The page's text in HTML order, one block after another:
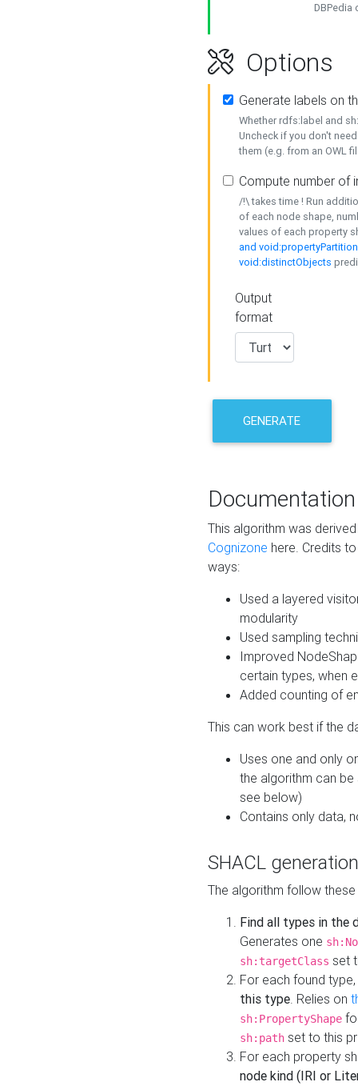
DBPedia
Options
Generate labels on
Whether rdfs:label and
Uncheck if you don't
them (e.g. from an OWL
Compute number of
/!\ takes time ! Run
of each node shape,
values of each property
and
void:distinctObjects
Output
format
GENERATE
Documentation
This algorithm was
Cognizone here. Credits
ways:
Used a layered
modularity
Used sampling
Improved
certain types, when
Added counting of
This can work best if the
Uses one and only
the algorithm can
see below)
Contains only data,
SHACL
The algorithm follow
Find all types in the
Generates one
sh:targetClass set
For each found type,
this type. Relies on
sh:PropertyShape
sh:path set to this
For each property
node kind (IRI or